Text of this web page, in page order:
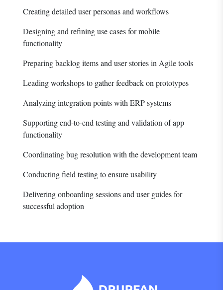
Creating detailed user personas and workflows
Designing and refining use cases for mobile
functionality
Preparing backlog items and user stories in Agile tools
Leading workshops to gather feedback on prototypes
Analyzing integration points with ERP systems
Supporting end-to-end testing and validation of app
functionality
Coordinating bug resolution with the development team
Conducting field testing to ensure usability
Delivering onboarding sessions and user guides for
successful adoption